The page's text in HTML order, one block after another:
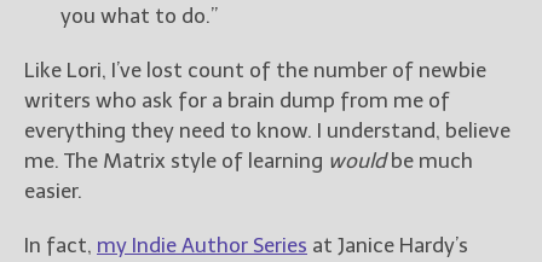
you what to do.”
Like Lori, I’ve lost count of the number of newbie
writers who ask for a brain dump from me of
everything they need to know. I understand, believe
me. The Matrix style of learning wouldbe much
easier.
In fact, my Indie Author Series at Janice Hardy’s